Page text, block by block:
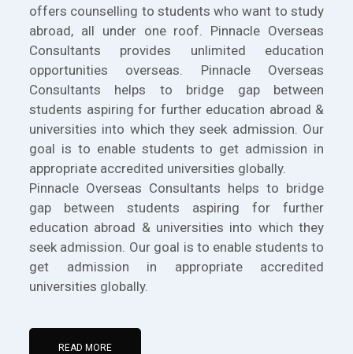
offers counselling to students who want to study
abroad, all under one roof. Pinnacle Overseas
Consultants provides unlimited education
opportunities overseas. Pinnacle Overseas
Consultants helps to bridge gap between
students aspiring for further education abroad &
universities into which they seek admission. Our
goal is to enable students to get admission in
appropriate accredited universities globally.
Pinnacle Overseas Consultants helps to bridge
gap between students aspiring for further
education abroad & universities into which they
seek admission. Our goal is to enable students to
get admission in appropriate accredited
universities globally.
READ MORE